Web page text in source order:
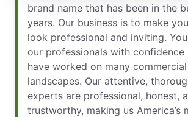
brand name that has been in the
years. Our business is to make
look professional and inviting.
our professionals with confidence
have worked on many
landscapes. Our attentive,
experts are professional, honest,
trustworthy, making us America’s